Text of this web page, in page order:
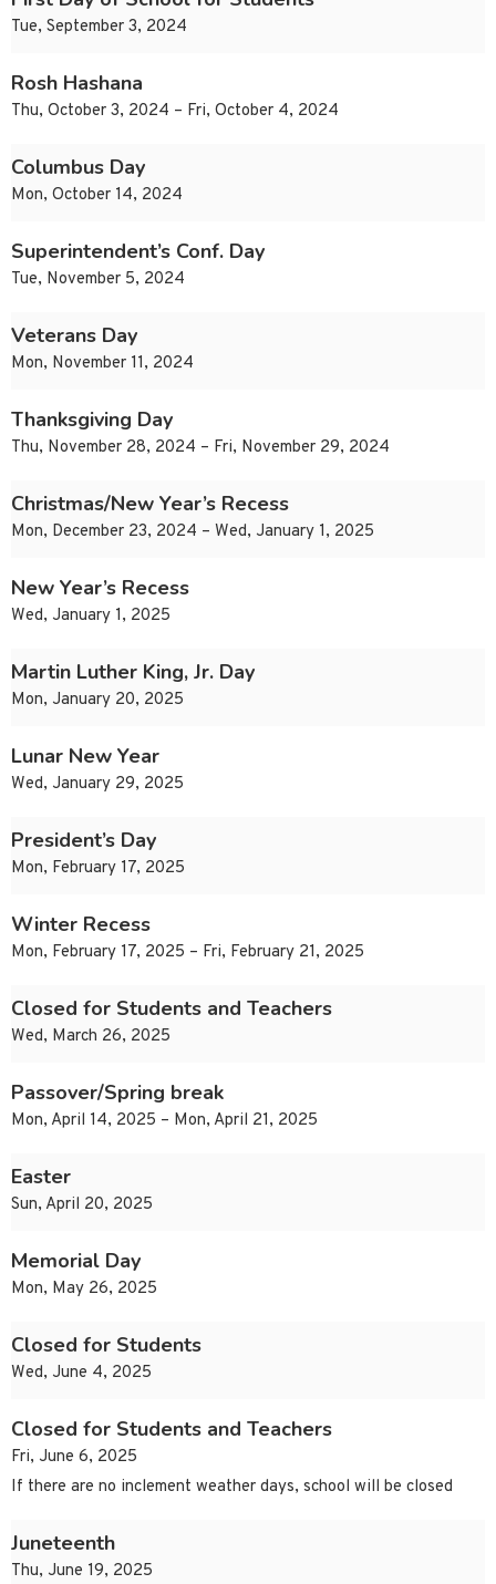
Tue, September 3, 2024
Rosh Hashana
Thu, October 3, 2024 – Fri, October 4, 2024
Columbus Day
Mon, October 14, 2024
Superintendent’s Conf. Day
Tue, November 5, 2024
Veterans Day
Mon, November 11, 2024
Thanksgiving Day
Thu, November 28, 2024 – Fri, November 29, 2024
Christmas/New Year’s Recess
Mon, December 23, 2024 – Wed, January 1, 2025
New Year’s Recess
Wed, January 1, 2025
Martin Luther King, Jr. Day
Mon, January 20, 2025
Lunar New Year
Wed, January 29, 2025
President’s Day
Mon, February 17, 2025
Winter Recess
Mon, February 17, 2025 – Fri, February 21, 2025
Closed for Students and Teachers
Wed, March 26, 2025
Passover/Spring break
Mon, April 14, 2025 – Mon, April 21, 2025
Easter
Sun, April 20, 2025
Memorial Day
Mon, May 26, 2025
Closed for Students
Wed, June 4, 2025
Closed for Students and Teachers
Fri, June 6, 2025
If there are no inclement weather days, school will be closed
Juneteenth
Thu, June 19, 2025